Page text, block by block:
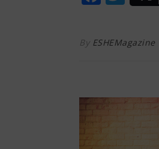
By ESHEMagazine